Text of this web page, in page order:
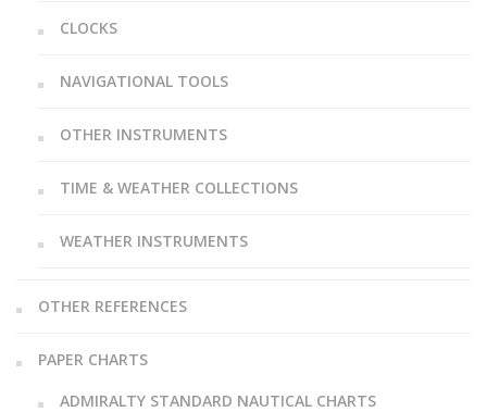
CLOCKS
NAVIGATIONAL TOOLS
OTHER INSTRUMENTS
TIME & WEATHER COLLECTIONS
WEATHER INSTRUMENTS
OTHER REFERENCES
PAPER CHARTS
ADMIRALTY STANDARD NAUTICAL CHARTS